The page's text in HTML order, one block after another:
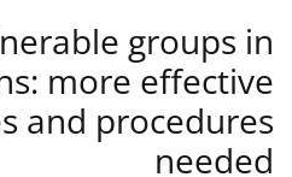
groups in
more effective
and procedures
needed